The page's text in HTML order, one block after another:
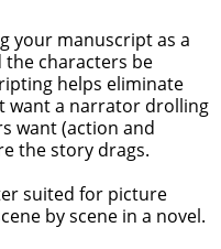
your manuscript as a
the characters be
helps eliminate
want a narrator drolling
want (action and
the story drags.
suited for picture
by scene in a novel.